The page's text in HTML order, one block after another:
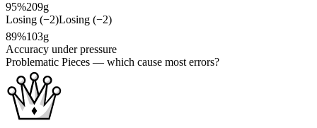
95%209g
Losing (−2)Losing (−2)
89%103g
Accuracy under pressure
Problematic Pieces — which cause most errors?